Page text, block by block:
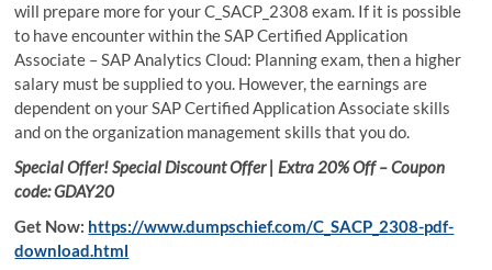
will prepare more for your C_SACP_2308 exam. If it is possible
to have encounter within the SAP Certified Application
Associate – SAP Analytics Cloud: Planning exam, then a higher
salary must be supplied to you. However, the earnings are
dependent on your SAP Certified Application Associate skills
and on the organization management skills that you do.
Special Offer! Special Discount Offer | Extra 20% Off – Coupon
code: GDAY20
Get Now: https://www.dumpschief.com/C_SACP_2308-pdf-
download.html